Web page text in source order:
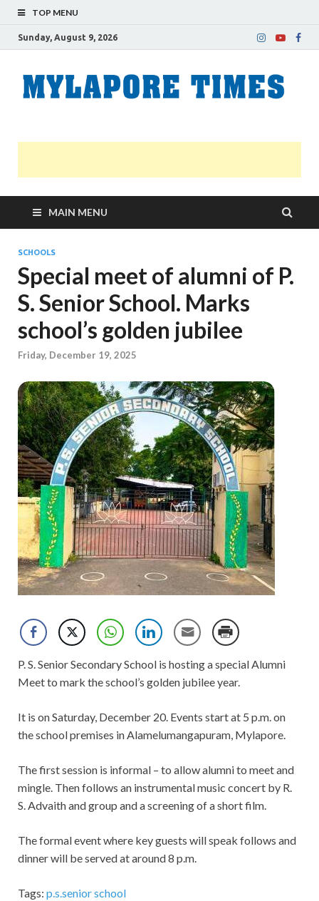
TOP MENU
Sunday, August 9, 2026
MAIN MENU
SCHOOLS
Special meet of alumni of P.
S. Senior School. Marks
school’s golden jubilee
Friday, December 19, 2025
P. S. Senior Secondary School is hosting a special Alumni
Meet to mark the school’s golden jubilee year.
It is on Saturday, December 20. Events start at 5 p.m. on
the school premises in Alamelumangapuram, Mylapore.
The first session is informal – to allow alumni to meet and
mingle. Then follows an instrumental music concert by R.
S. Advaith and group and a screening of a short film.
The formal event where key guests will speak follows and
dinner will be served at around 8 p.m.
Tags: p.s.senior school